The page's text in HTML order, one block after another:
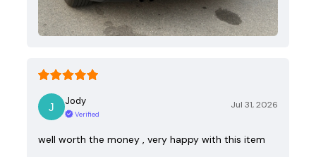
Jody
Verified
Jul 31, 2026
well worth the money , very happy with this item